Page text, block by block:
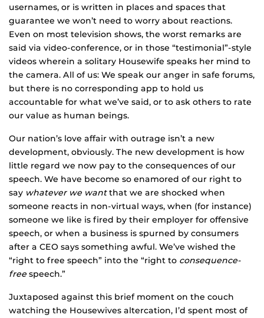
usernames, or is written in places and spaces that
guarantee we won’t need to worry about reactions.
Even on most television shows, the worst remarks are
said via video-conference, or in those “testimonial”-style
videos wherein a solitary Housewife speaks her mind to
the camera. All of us: We speak our anger in safe forums,
but there is no corresponding app to hold us
accountable for what we’ve said, or to ask others to rate
our value as human beings.
Our nation’s love affair with outrage isn’t a new
development, obviously. The new development is how
little regard we now pay to the consequences of our
speech. We have become so enamored of our right to
say whatever we wantthat we are shocked when
someone reacts in non-virtual ways, when (for instance)
someone we like is fired by their employer for offensive
speech, or when a business is spurned by consumers
after a CEO says something awful. We’ve wished the
“right to free speech” into the “right to consequence-
free speech.”
Juxtaposed against this brief moment on the couch
watching the Housewives altercation, I’d spent most of